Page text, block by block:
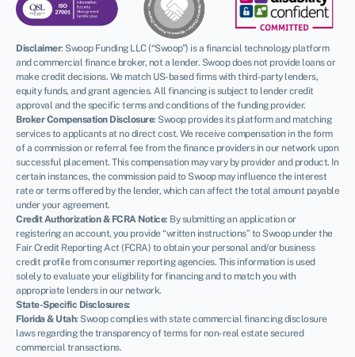
Disclaimer: Swoop Funding LLC (“Swoop”) is a financial technology platform
and commercial finance broker, not a lender. Swoop does not provide loans or
make credit decisions. We match US-based firms with third-party lenders,
equity funds, and grant agencies. All financing is subject to lender credit
approval and the specific terms and conditions of the funding provider.
Broker Compensation Disclosure: Swoop provides its platform and matching
services to applicants at no direct cost. We receive compensation in the form
of a commission or referral fee from the finance providers in our network upon
successful placement. This compensation may vary by provider and product. In
certain instances, the commission paid to Swoop may influence the interest
rate or terms offered by the lender, which can affect the total amount payable
under your agreement.
Credit Authorization & FCRA Notice: By submitting an application or
registering an account, you provide “written instructions” to Swoop under the
Fair Credit Reporting Act (FCRA) to obtain your personal and/or business
credit profile from consumer reporting agencies. This information is used
solely to evaluate your eligibility for financing and to match you with
appropriate lenders in our network.
State-Specific Disclosures:
Florida & Utah: Swoop complies with state commercial financing disclosure
laws regarding the transparency of terms for non-real estate secured
commercial transactions.